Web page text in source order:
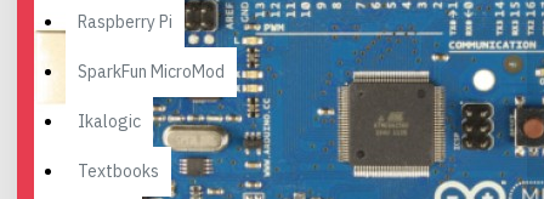
Raspberry Pi
SparkFun MicroMod
Ikalogic
Textbooks